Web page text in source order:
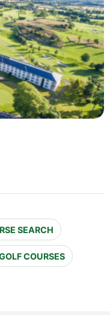
SEARCH
COURSES